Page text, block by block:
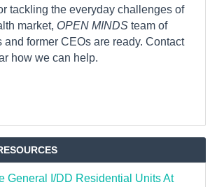
tackling the everyday challenges of
market, OPEN MINDS team of
and former CEOs are ready. Contact
how we can help.
General I/DD Residential Units At